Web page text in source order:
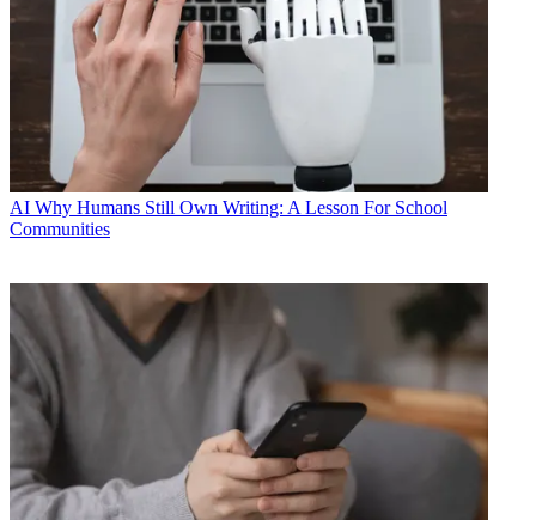
AI Why Humans Still Own Writing: A Lesson For School
Communities